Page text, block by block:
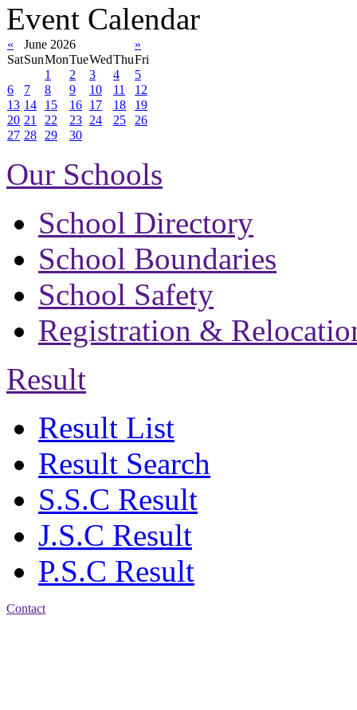
Event Calendar
« June 2026
»
SatSunMonTueWedThuFri
1
2 3 4
5
6
7 8 9 10 11
12
13 14 15 16 17 18
19
20 21 22 23 24 25
26
27 28 29 30
Our Schools
School Directory
School Boundaries
School Safety
Registration &
Result
Result List
Result Search
S.S.C Result
J.S.C Result
P.S.C Result
Contact